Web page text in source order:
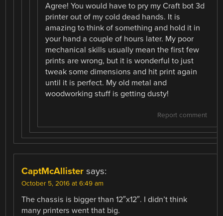
Agree! You would have to pry my Craft bot 3d
printer out of my cold dead hands. It is
amazing to think of something and hold it in
your hand a couple of hours later. My poor
mechanical skills usually mean the first few
prints are wrong, but it is wonderful to just
tweak some dimensions and hit print again
until it is perfect. My old metal and
woodworking stuff is getting dusty!
Report comment
CaptMcAllister says:
October 5, 2016 at 6:49 am
The chassis is bigger than 12″x12″. I didn’t think
many printers went that big.